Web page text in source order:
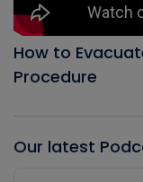
How to
Procedure
Our latest